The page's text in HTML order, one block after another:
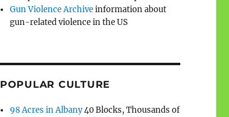
Gun Violence Archiveinformation about
gun-related violence in the US
POPULAR CULTURE
98 Acres in Albany40 Blocks, Thousands of